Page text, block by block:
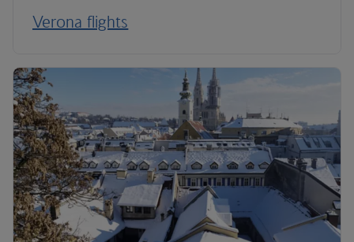
Verona flights